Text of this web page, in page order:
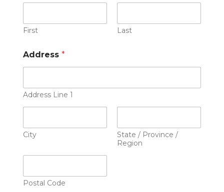
First Last
Address *
Address Line 1
City
State / Province /
Region
Postal Code